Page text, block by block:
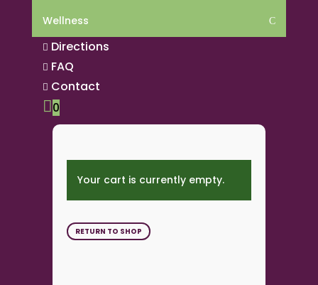
Wellness C
 Directions
 FAQ
 Contact
0
Your cart is currently empty.
RETURN TO SHOP